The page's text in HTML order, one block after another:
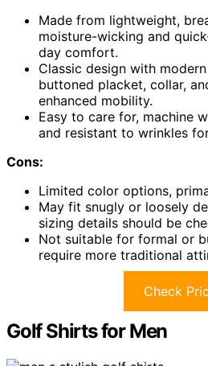
Made from lightweight,
moisture-wicking and
day comfort.
Classic design with
buttoned placket, collar,
enhanced mobility.
Easy to care for, machine
and resistant to wrinkles
Cons:
Limited color options,
May fit snugly or loosely
sizing details should be
Not suitable for formal or
require more traditional
Check
Golf Shirts for Men